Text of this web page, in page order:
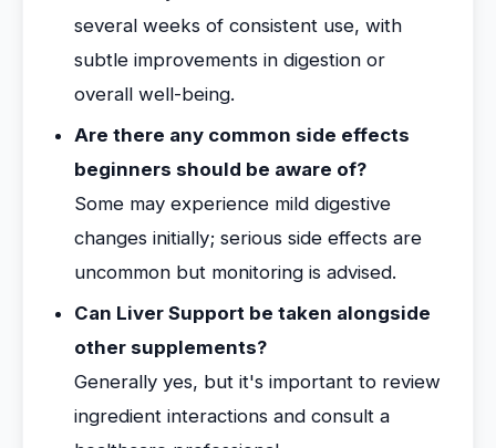
several weeks of consistent use, with
subtle improvements in digestion or
overall well-being.
Are there any common side effects
beginners should be aware of?
Some may experience mild digestive
changes initially; serious side effects are
uncommon but monitoring is advised.
Can Liver Support be taken alongside
other supplements?
Generally yes, but it's important to review
ingredient interactions and consult a